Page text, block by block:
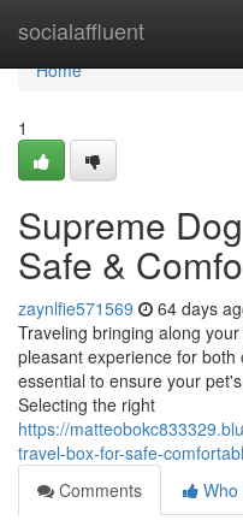
socialaffluent
Home
Home
1
Supreme
Safe &
zaynlfie571569 64 days
Traveling bringing along
pleasant experience for
essential to ensure your
Selecting the right
https://
travel-box-for-safe-
Comments
Who